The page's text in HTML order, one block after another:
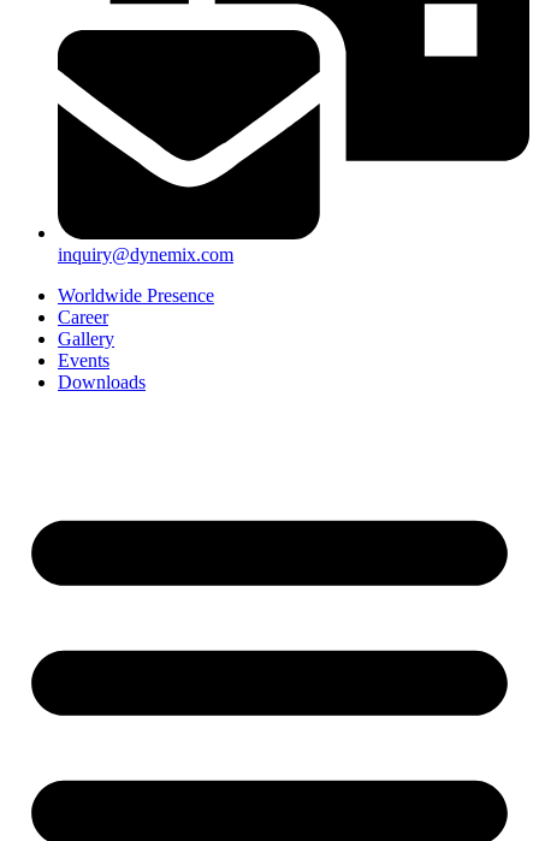
inquiry@dynemix.com
Worldwide Presence
Career
Gallery
Events
Downloads